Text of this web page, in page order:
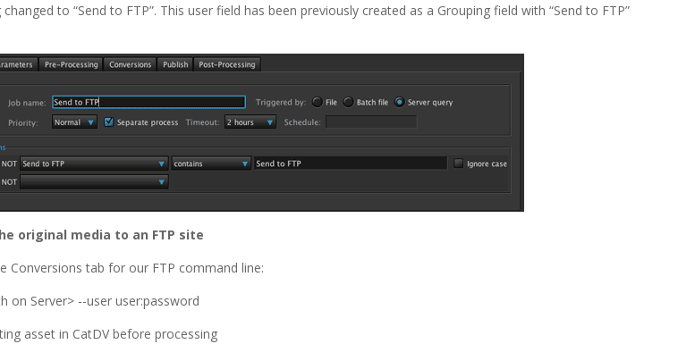
changed to “Send to FTP”. This user field has been previously created as a Grouping field with “Send to FTP”
original media to an FTP site
Conversions tab for our FTP command line:
on Server> --user user:password
asset in CatDV before processing